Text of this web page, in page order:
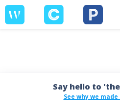
Say hello to
See why we